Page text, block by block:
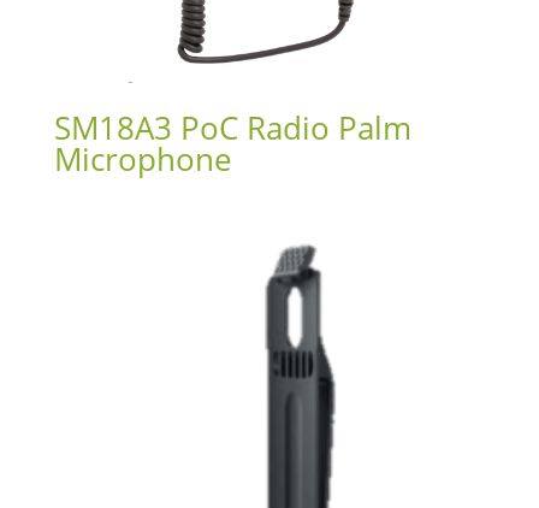
SM18A3 PoC Radio Palm
Microphone